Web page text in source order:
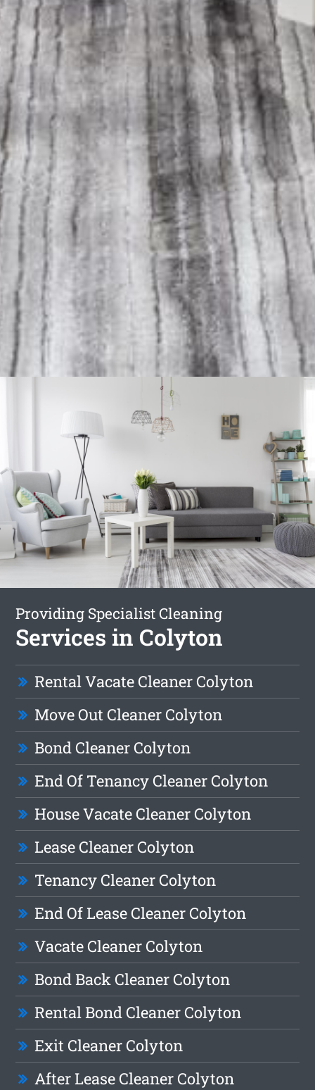
Providing Specialist Cleaning
Services in Colyton
Rental Vacate Cleaner Colyton
Move Out Cleaner Colyton
Bond Cleaner Colyton
End Of Tenancy Cleaner Colyton
House Vacate Cleaner Colyton
Lease Cleaner Colyton
Tenancy Cleaner Colyton
End Of Lease Cleaner Colyton
Vacate Cleaner Colyton
Bond Back Cleaner Colyton
Rental Bond Cleaner Colyton
Exit Cleaner Colyton
After Lease Cleaner Colyton